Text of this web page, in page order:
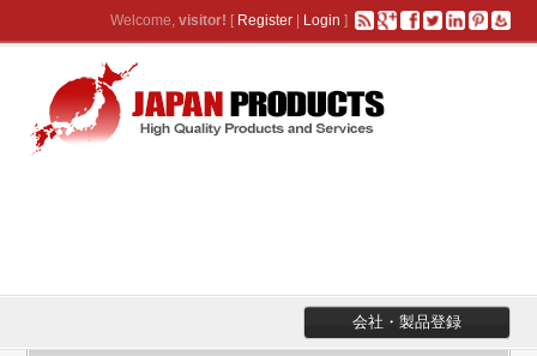
Welcome, visitor! [ Register| Login ]
会社・製品登録